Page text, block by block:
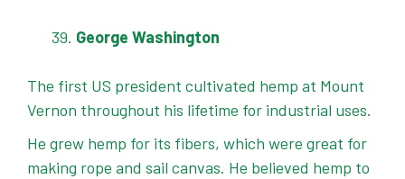
George Washington
The first US president cultivated hemp at Mount
Vernon throughout his lifetime for industrial uses.
He grew hemp for its fibers, which were great for
making rope and sail canvas. He believed hemp to